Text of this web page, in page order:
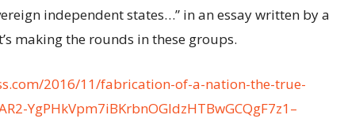
independent states…” in an essay written by a
making the rounds in these groups.
2016/11/fabrication-of-a-nation-the-true-
YgPHkVpm7iBKrbnOGIdzHTBwGCQgF7z1–